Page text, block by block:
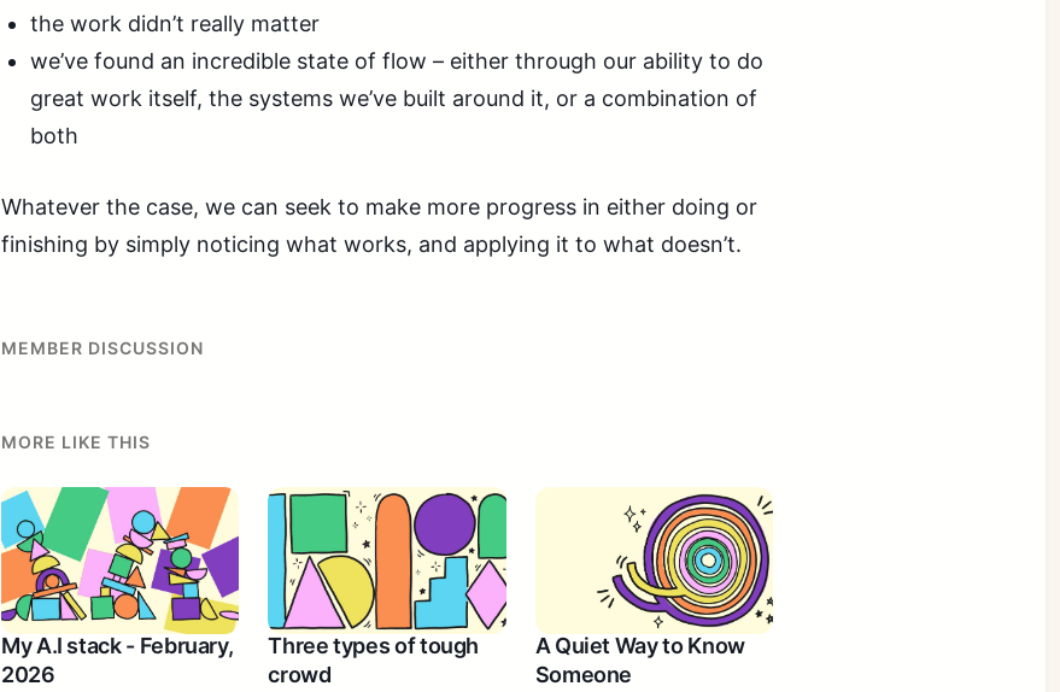
the work didn’t really matter
we’ve found an incredible state of flow – either through our ability to do
great work itself, the systems we’ve built around it, or a combination of
both
Whatever the case, we can seek to make more progress in either doing or
finishing by simply noticing what works, and applying it to what doesn’t.
MEMBER DISCUSSION
MORE LIKE THIS
My A.I stack - February,
2026
Three types of tough
crowd
A Quiet Way to Know
Someone